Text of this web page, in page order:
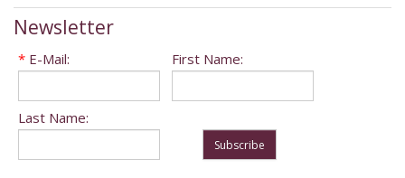
Newsletter
* E-Mail: First Name:
Last Name:
Subscribe